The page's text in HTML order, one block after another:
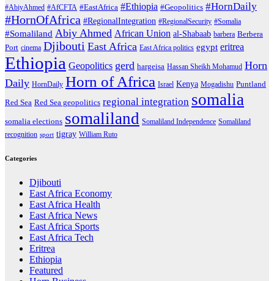
#AbiyAhmed #AfCFTA #EastAfrica #Ethiopia #Geopolitics #HornDaily
#HornOfAfrica #RegionalIntegration #RegionalSecurity #Somalia
#Somaliland Abiy Ahmed African Union al-Shabaab barbera Berbera
Port cinema Djibouti East Africa East Africa politics egypt eritrea
Ethiopia Geopolitics gerd hargeisa Hassan Sheikh Mohamud Horn
Daily HornDaily Horn of Africa Israel Kenya Mogadishu Puntland
Red Sea Red Sea geopolitics regional integration somalia
somalia elections somaliland Somaliland Independence Somaliland
recognition sport tigray William Ruto
Categories
Djibouti
East Africa Economy
East Africa Health
East Africa News
East Africa Sports
East Africa Tech
Eritrea
Ethiopia
Featured